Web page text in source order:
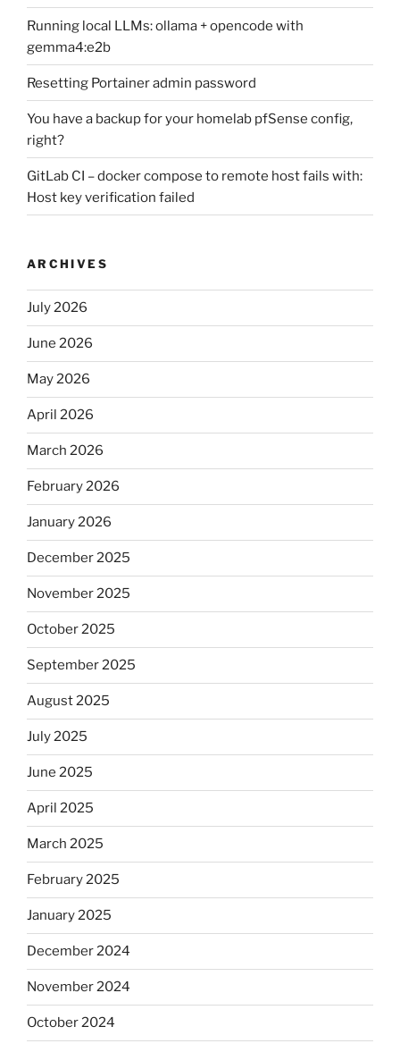
Running local LLMs: ollama + opencode with
gemma4:e2b
Resetting Portainer admin password
You have a backup for your homelab pfSense config,
right?
GitLab CI – docker compose to remote host fails with:
Host key verification failed
ARCHIVES
July 2026
June 2026
May 2026
April 2026
March 2026
February 2026
January 2026
December 2025
November 2025
October 2025
September 2025
August 2025
July 2025
June 2025
April 2025
March 2025
February 2025
January 2025
December 2024
November 2024
October 2024